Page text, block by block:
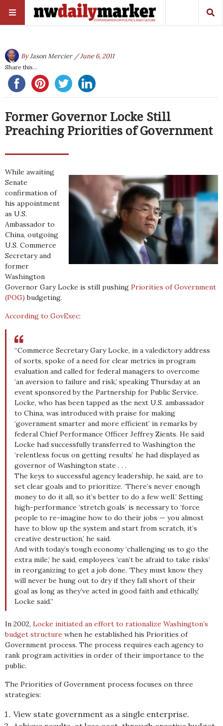
ByJason Mercier / June 6, 2011
Share this...
Former Governor Locke Still
Preaching Priorities of Government
While awaiting
Senate
confirmation of
his appointment
as U.S.
Ambassador to
China, outgoing
U.S. Commerce
Secretary and
former
Washington
Governor Gary Locke is still pushing Priorities of Government
(POG) budgeting.
According to GovExec:
“Commerce Secretary Gary Locke, in a valedictory address
of sorts, spoke of a need for clear metrics in program
evaluation and called for federal managers to overcome
‘an aversion to failure and risk,’ speaking Thursday at an
event sponsored by the Partnership for Public Service.
Locke, who has been tapped as the next U.S. ambassador
to China, was introduced with praise for making
‘government smarter and more efficient’ in remarks by
federal Chief Performance Officer Jeffrey Zients. He said
Locke had successfully transferred to Washington the
‘relentless focus on getting results’ he had displayed as
governor of Washington state . . .
The keys to successful agency leadership, he said, are to
set clear goals and to prioritize. ‘There’s never enough
money to do it all, so it’s better to do a few well.’ Setting
high-performance ‘stretch goals’ is necessary to ‘force
people to re-imagine how to do their jobs — you almost
have to blow up the system and start from scratch, it’s
creative destruction,’ he said.
And with today’s tough economy ‘challenging us to go the
extra mile,’ he said, employees ‘can’t be afraid to take risks’
in reorganizing to get a job done. ‘They must know they
will never be hung out to dry if they fall short of their
goal as long as they’ve acted in good faith and ethically,’
Locke said.”
In 2002, Locke initiated an effort to rationalize Washington’s
budget structure when he established his Priorities of
Government process. The process requires each agency to
rank program activities in order of their importance to the
public.
The Priorities of Government process focuses on three
strategies:
View state government as a single enterprise.